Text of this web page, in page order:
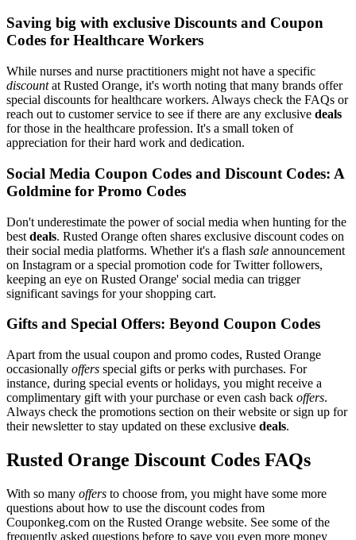
Saving big with exclusive Discounts and Coupon
Codes for Healthcare Workers
While nurses and nurse practitioners might not have a specific
discountat Rusted Orange, it's worth noting that many brands offer
special discounts for healthcare workers. Always check the FAQs or
reach out to customer service to see if there are any exclusive deals
for those in the healthcare profession. It's a small token of
appreciation for their hard work and dedication.
Social Media Coupon Codes and Discount Codes: A
Goldmine for Promo Codes
Don't underestimate the power of social media when hunting for the
best deals. Rusted Orange often shares exclusive discount codes on
their social media platforms. Whether it's a flash sale announcement
on Instagram or a special promotion code for Twitter followers,
keeping an eye on Rusted Orange' social media can trigger
significant savings for your shopping cart.
Gifts and Special Offers: Beyond Coupon Codes
Apart from the usual coupon and promo codes, Rusted Orange
occasionally offers special gifts or perks with purchases. For
instance, during special events or holidays, you might receive a
complimentary gift with your purchase or even cash back offers.
Always check the promotions section on their website or sign up for
their newsletter to stay updated on these exclusive deals.
Rusted Orange Discount Codes FAQs
With so many offers to choose from, you might have some more
questions about how to use the discount codes from
Couponkeg.com on the Rusted Orange website. See some of the
frequently asked questions before to save you even more money